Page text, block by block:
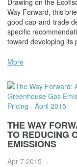
Way Forward, this
good cap-and-trade
specific
toward developing its
More
THE WAY
TO REDUCING
EMISSIONS
Apr 7 2015